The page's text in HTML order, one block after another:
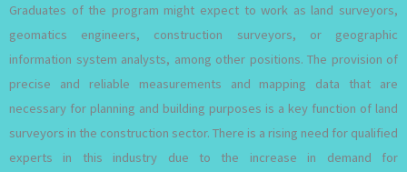
Graduates of the program might expect to work as land surveyors,
geomatics engineers, construction surveyors, or geographic
information system analysts, among other positions. The provision of
precise and reliable measurements and mapping data that are
necessary for planning and building purposes is a key function of land
surveyors in the construction sector. There is a rising need for qualified
experts in this industry due to the increase in demand for